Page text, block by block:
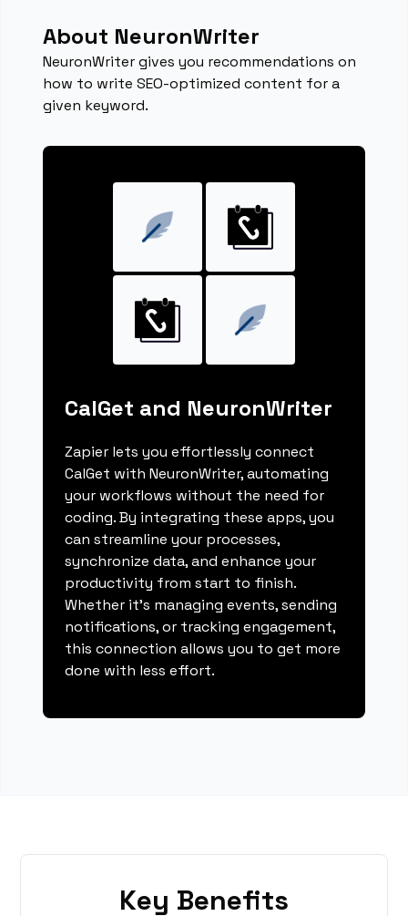
About NeuronWriter
NeuronWriter gives you recommendations on
how to write SEO-optimized content for a
given keyword.
CalGet and NeuronWriter
Zapier lets you effortlessly connect
CalGet with NeuronWriter, automating
your workflows without the need for
coding. By integrating these apps, you
can streamline your processes,
synchronize data, and enhance your
productivity from start to finish.
Whether it's managing events, sending
notifications, or tracking engagement,
this connection allows you to get more
done with less effort.
Key Benefits